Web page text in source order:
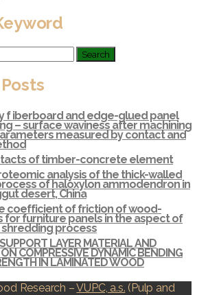
f iberboard and edge-glued panel
– surface waviness after machining
measured by contact and
of timber-concrete element
analysis of the thick-walled
of haloxylon ammodendron in
desert, China
coefficient of friction of wood-
for furniture panels in the aspect of
process
LAYER MATERIAL AND
COMPRESSIVE DYNAMIC BENDING
IN LAMINATED WOOD
Research –VUPC, a.s. (Pulp and